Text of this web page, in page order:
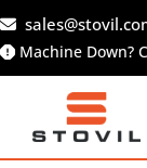
Skip
to
content
Machine Down?